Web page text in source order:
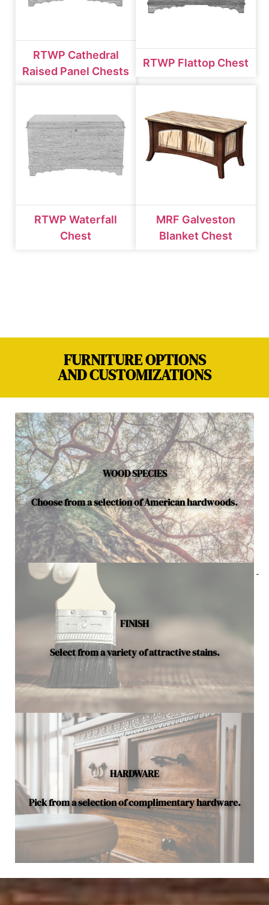
RTWP Cathedral
Raised Panel Chests
RTWP Flattop Chest
RTWP Waterfall
Chest
MRF Galveston
Blanket Chest
FURNITURE OPTIONS
AND CUSTOMIZATIONS
WOOD SPECIES
Choose from a selection of American hardwoods.
Below is a sample of the many fine hardwood species
FINISH
Select from a variety of attractive stains.
HARDWARE
Pick from a selection of complimentary hardware.